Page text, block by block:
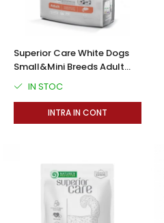
Superior Care White Dogs
Small&Mini Breeds Adult
Grain Free cu Somon
IN STOC
INTRA IN CONT